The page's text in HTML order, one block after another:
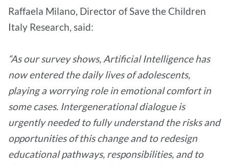
Raffaela Milano, Director of Save the Children
Italy Research, said:
“As our survey shows, Artificial Intelligence has
now entered the daily lives of adolescents,
playing a worrying role in emotional comfort in
some cases. Intergenerational dialogue is
urgently needed to fully understand the risks and
opportunities of this change and to redesign
educational pathways, responsibilities, and to